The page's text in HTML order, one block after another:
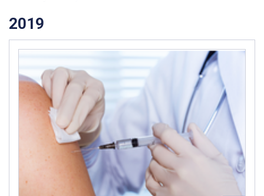
2019